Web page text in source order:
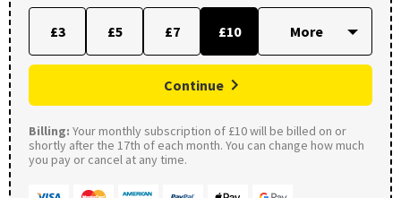
£3 £5 £7 £10
Continue
Billing: Your monthly subscription of £10 will be billed on or
shortly after the 17th of each month. You can change how much
you pay or cancel at any time.